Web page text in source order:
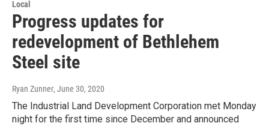
Local
Progress updates for
redevelopment of Bethlehem
Steel site
Ryan Zunner, June 30, 2020
The Industrial Land Development Corporation met Monday
night for the first time since December and announced